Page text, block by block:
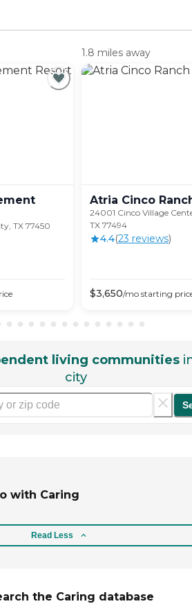
TX 77450
1.8 miles away
Atria Cinco
24001 Cinco Village
TX 77494
4.4(23 reviews)
$3,650/mo starting
living communities
city
with Caring
Read Less
the Caring database